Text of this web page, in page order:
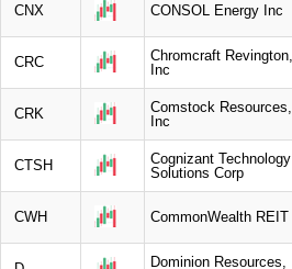
CNX CONSOL Energy Inc
CRC
Chromcraft Revington,
Inc
CRK
Comstock Resources,
Inc
CTSH
Cognizant Technology
Solutions Corp
CWH CommonWealth REIT
Dominion Resources,